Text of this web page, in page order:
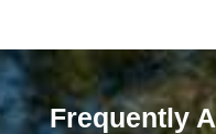
Frequently